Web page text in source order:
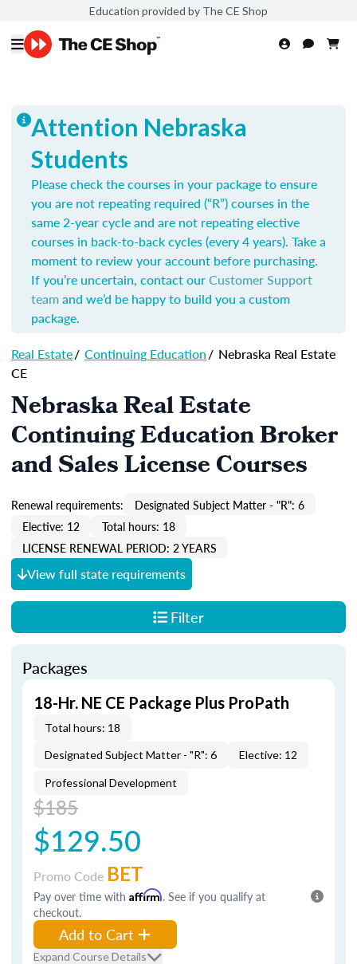
Education provided by The CE Shop
Attention Nebraska
Students
Please check the courses in your package to ensure
you are not repeating required (“R”) courses in the
same 2-year cycle and are not repeating elective
courses in back-to-back cycles (every 4 years). Take a
moment to review your account before purchasing.
If you’re uncertain, contact ourCustomer Support
teamand we’d be happy to build you a custom
package.
Real Estate/ Continuing Education/ Nebraska Real Estate
CE
Nebraska Real Estate
Continuing Education Broker
and Sales License Courses
Renewal requirements:
Designated Subject Matter - "R": 6
Elective: 12
Total hours: 18
LICENSE RENEWAL PERIOD: 2 YEARS
View full state requirements
Filter
Packages
18-Hr. NE CE Package Plus ProPath
Total hours: 18
Designated Subject Matter - "R": 6
Elective: 12
Professional Development
$185
$129.50
Promo Code BET
Pay over time with Affirm. See if you qualify at
checkout.
Add to Cart
Expand Course Details